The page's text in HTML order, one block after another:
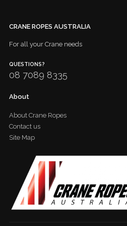
CRANE ROPES AUSTRALIA
For all your Crane needs
QUESTIONS?
08 7089 8335
About
About Crane Ropes
Contact us
Site Map